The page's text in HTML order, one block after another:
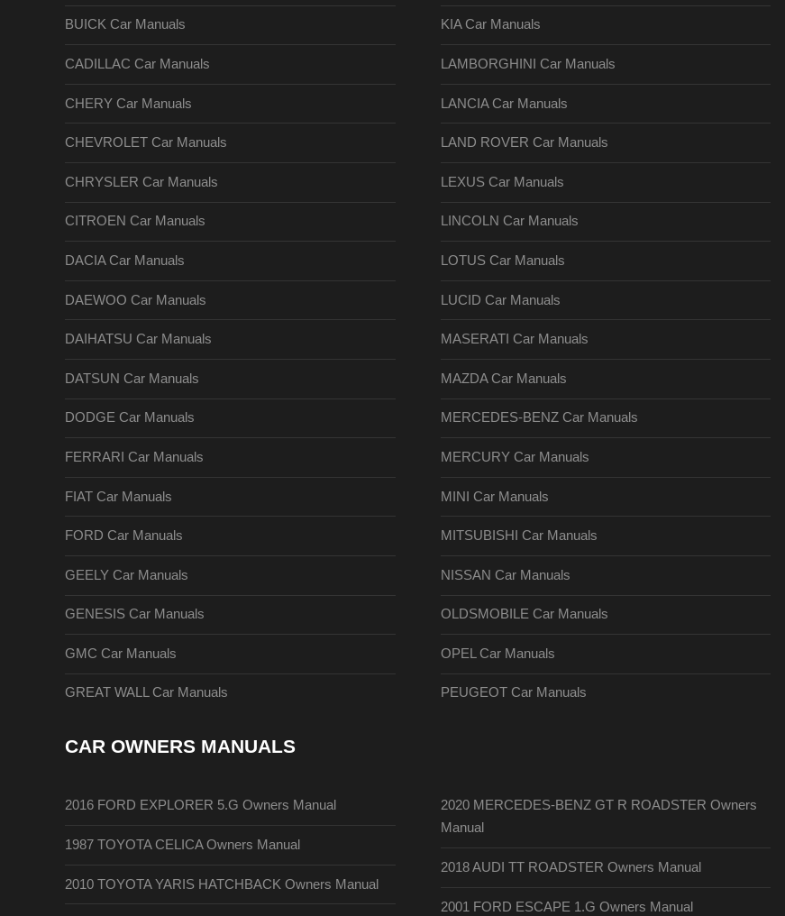
BUICK Car Manuals
CADILLAC Car Manuals
CHERY Car Manuals
CHEVROLET Car Manuals
CHRYSLER Car Manuals
CITROEN Car Manuals
DACIA Car Manuals
DAEWOO Car Manuals
DAIHATSU Car Manuals
DATSUN Car Manuals
DODGE Car Manuals
FERRARI Car Manuals
FIAT Car Manuals
FORD Car Manuals
GEELY Car Manuals
GENESIS Car Manuals
GMC Car Manuals
GREAT WALL Car Manuals
KIA Car Manuals
LAMBORGHINI Car Manuals
LANCIA Car Manuals
LAND ROVER Car Manuals
LEXUS Car Manuals
LINCOLN Car Manuals
LOTUS Car Manuals
LUCID Car Manuals
MASERATI Car Manuals
MAZDA Car Manuals
MERCEDES-BENZ Car Manuals
MERCURY Car Manuals
MINI Car Manuals
MITSUBISHI Car Manuals
NISSAN Car Manuals
OLDSMOBILE Car Manuals
OPEL Car Manuals
PEUGEOT Car Manuals
CAR OWNERS MANUALS
2016 FORD EXPLORER 5.G Owners Manual
1987 TOYOTA CELICA Owners Manual
2010 TOYOTA YARIS HATCHBACK Owners Manual
2020 MERCEDES-BENZ GT R ROADSTER Owners
Manual
2018 AUDI TT ROADSTER Owners Manual
2001 FORD ESCAPE 1.G Owners Manual